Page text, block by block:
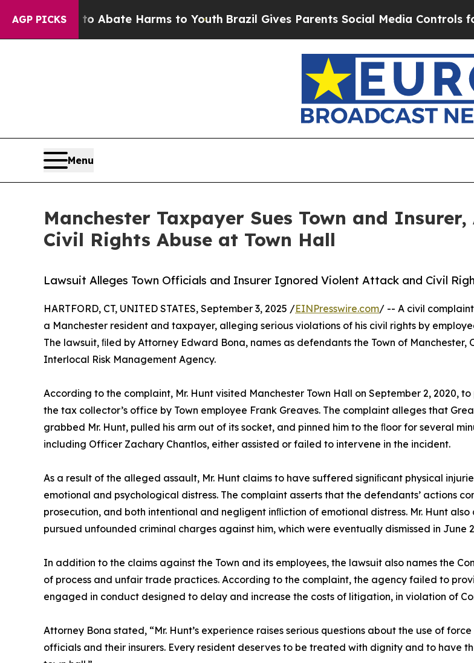
AGP PICKS
Fund to Abate Harms to YouthBrazil Gives Parents Social Media Controls for
Menu
Manchester Taxpayer Sues Town and
Civil Rights Abuse at Town Hall
Lawsuit Alleges Town Officials and Insurer Ignored Violent Attack and Civil
HARTFORD, CT, UNITED STATES, September 3, 2025 /EINPresswire.com/ -- A civil
a Manchester resident and taxpayer, alleging serious violations of his civil rights by
The lawsuit, ﬁled by Attorney Edward Bona, names as defendants the Town of
Interlocal Risk Management Agency.
According to the complaint, Mr. Hunt visited Manchester Town Hall on September 2, 2020,
the tax collector’s office by Town employee Frank Greaves. The complaint alleges that
grabbed Mr. Hunt, pulled his arm out of its socket, and pinned him to the ﬂoor for several
including Officer Zachary Chantlos, either assisted or failed to intervene in the incident.
As a result of the alleged assault, Mr. Hunt claims to have suffered signiﬁcant physical
emotional and psychological distress. The complaint asserts that the defendants’ actions
prosecution, and both intentional and negligent inﬂiction of emotional distress. Mr. Hunt
pursued unfounded criminal charges against him, which were eventually dismissed in June
In addition to the claims against the Town and its employees, the lawsuit also names the
of process and unfair trade practices. According to the complaint, the agency failed to
engaged in conduct designed to delay and increase the costs of litigation, in violation of
Attorney Bona stated, “Mr. Hunt’s experience raises serious questions about the use of
officials and their insurers. Every resident deserves to be treated with dignity and to have